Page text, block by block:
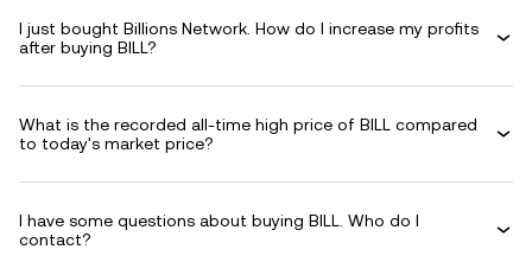
I just bought Billions Network. How do I increase my profits
after buying BILL?
What is the recorded all-time high price of BILL compared
to today's market price?
I have some questions about buying BILL. Who do I
contact?